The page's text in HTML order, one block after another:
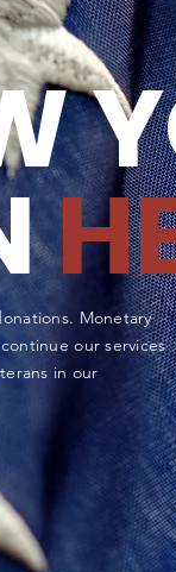
Monetary
our services
in our